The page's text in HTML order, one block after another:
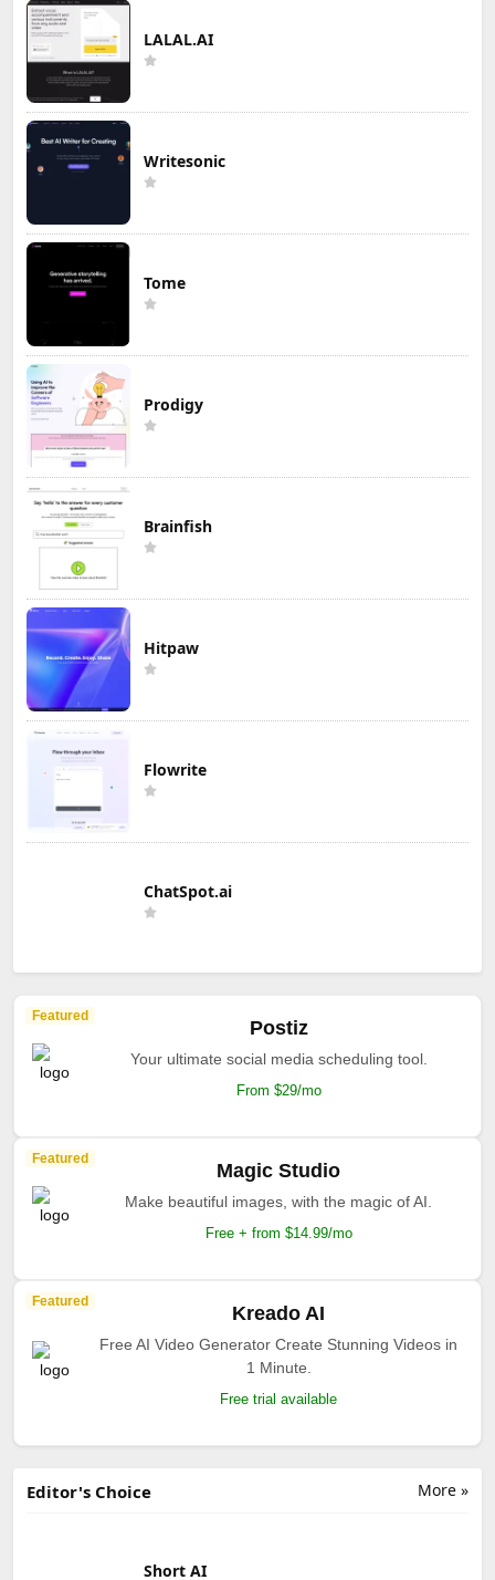
LALAL.AI
Writesonic
Tome
Prodigy
Brainfish
Hitpaw
Flowrite
ChatSpot.ai
Featured
Postiz
Your ultimate social media scheduling tool.
From $29/mo
Featured
Magic Studio
Make beautiful images, with the magic of AI.
Free + from $14.99/mo
Featured
Kreado AI
Free AI Video Generator Create Stunning Videos in
1 Minute.
Free trial available
More »
Editor's Choice
Short AI